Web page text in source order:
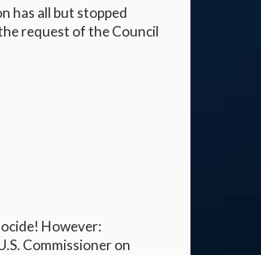
has all but stopped
request of the Council
However:
Commissioner on